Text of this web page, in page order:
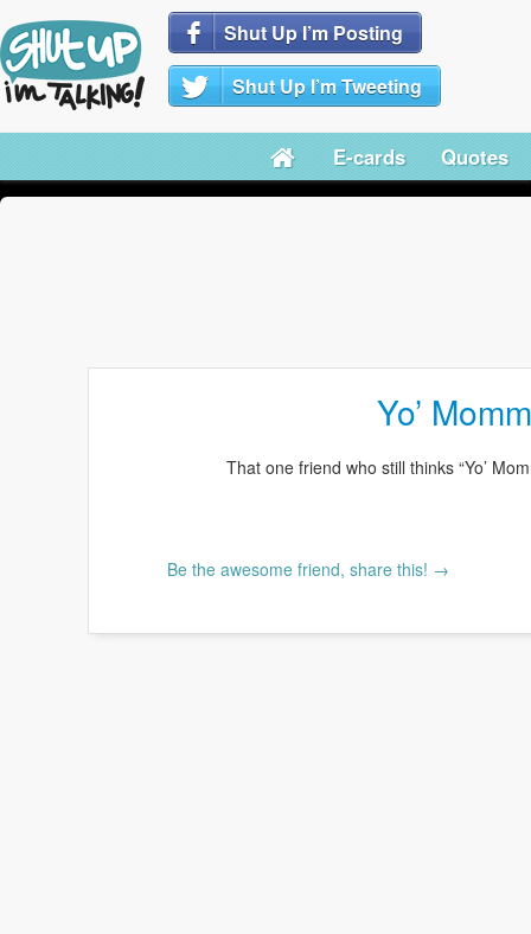
Shut Up I’m Posting
Shut Up I’m Tweeting
E-cards Quotes
Yo’
That one friend who still thinks “Yo’
Be the awesome friend, share this! →